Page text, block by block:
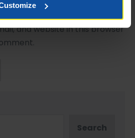
and website in this browser
Search